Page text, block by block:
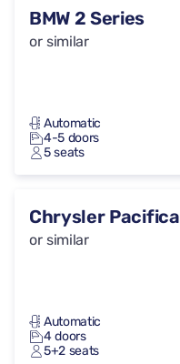
BMW 2 Series
or similar
Automatic
4-5 doors
5 seats
Chrysler Pacifica
or similar
Automatic
4 doors
5+2 seats